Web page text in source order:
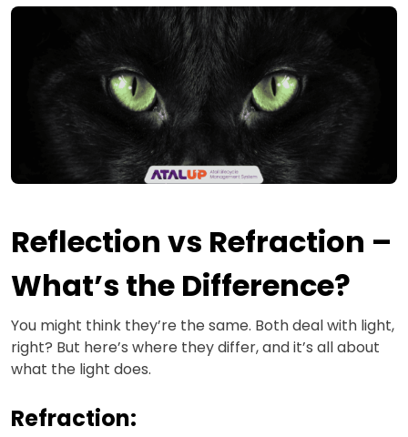
Reflection vs Refraction –
What’s the Difference?
You might think they’re the same. Both deal with light,
right? But here’s where they differ, and it’s all about
what the light does.
Refraction: